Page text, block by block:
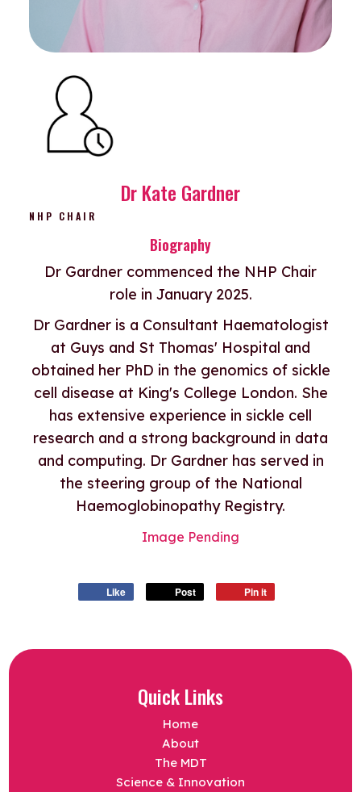
Dr Kate Gardner
NHP CHAIR
Biography
Dr Gardner commenced the NHP Chair
role in January 2025.
Dr Gardner is a Consultant Haematologist
at Guys and St Thomas' Hospital and
obtained her PhD in the genomics of sickle
cell disease at King's College London. She
has extensive experience in sickle cell
research and a strong background in data
and computing. Dr Gardner has served in
the steering group of the National
Haemoglobinopathy Registry.
Image Pending
Like Post Pin it
Quick Links
Home
About
The MDT
Science & Innovation